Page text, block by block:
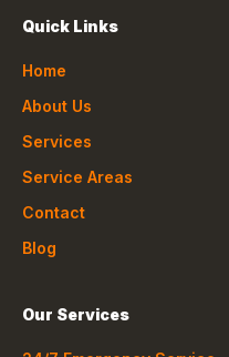
Quick Links
Home
About Us
Services
Service Areas
Contact
Blog
Our Services